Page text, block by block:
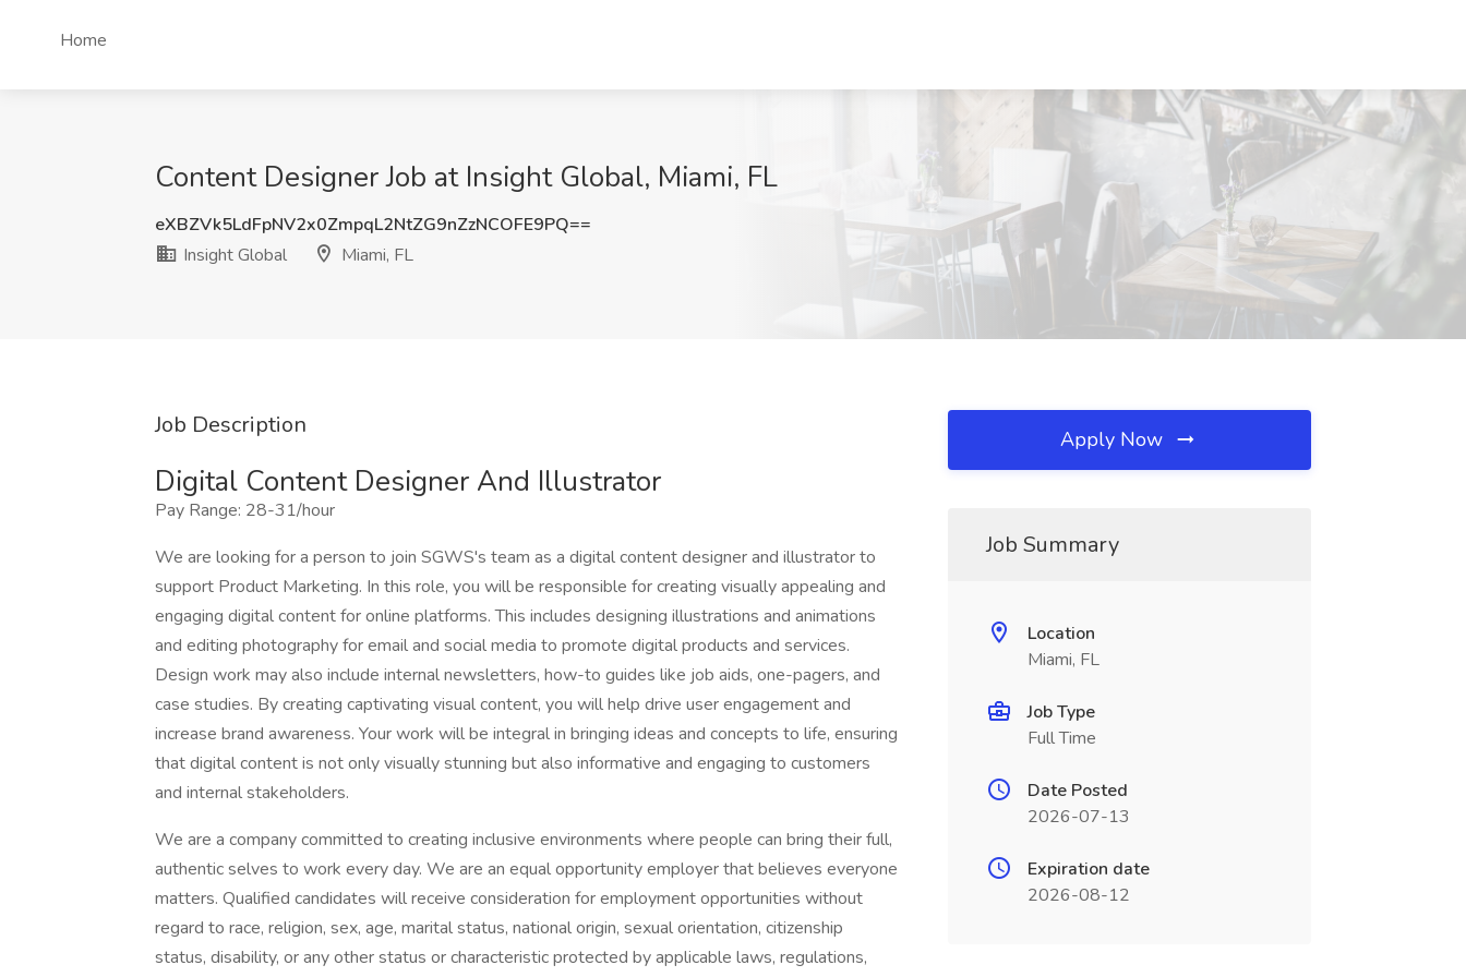
Home
Content Designer Job at Insight Global, Miami, FL
eXBZVk5LdFpNV2x0ZmpqL2NtZG9nZzNCOFE9PQ==
Insight Global
Miami, FL
Job Description
Digital Content Designer And Illustrator
Pay Range: 28-31/hour
We are looking for a person to join SGWS's team as a digital content designer and illustrator to
support Product Marketing. In this role, you will be responsible for creating visually appealing and
engaging digital content for online platforms. This includes designing illustrations and animations
and editing photography for email and social media to promote digital products and services.
Design work may also include internal newsletters, how-to guides like job aids, one-pagers, and
case studies. By creating captivating visual content, you will help drive user engagement and
increase brand awareness. Your work will be integral in bringing ideas and concepts to life, ensuring
that digital content is not only visually stunning but also informative and engaging to customers
and internal stakeholders.
We are a company committed to creating inclusive environments where people can bring their full,
authentic selves to work every day. We are an equal opportunity employer that believes everyone
matters. Qualified candidates will receive consideration for employment opportunities without
regard to race, religion, sex, age, marital status, national origin, sexual orientation, citizenship
status, disability, or any other status or characteristic protected by applicable laws, regulations,
Apply Now
Job Summary
Location
Miami, FL
Job Type
Full Time
Date Posted
2026-07-13
Expiration date
2026-08-12